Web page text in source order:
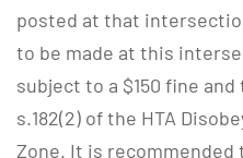
posted at that
to be made at this
subject to a $150 fine
s.182(2) of the HTA
Zone. It is